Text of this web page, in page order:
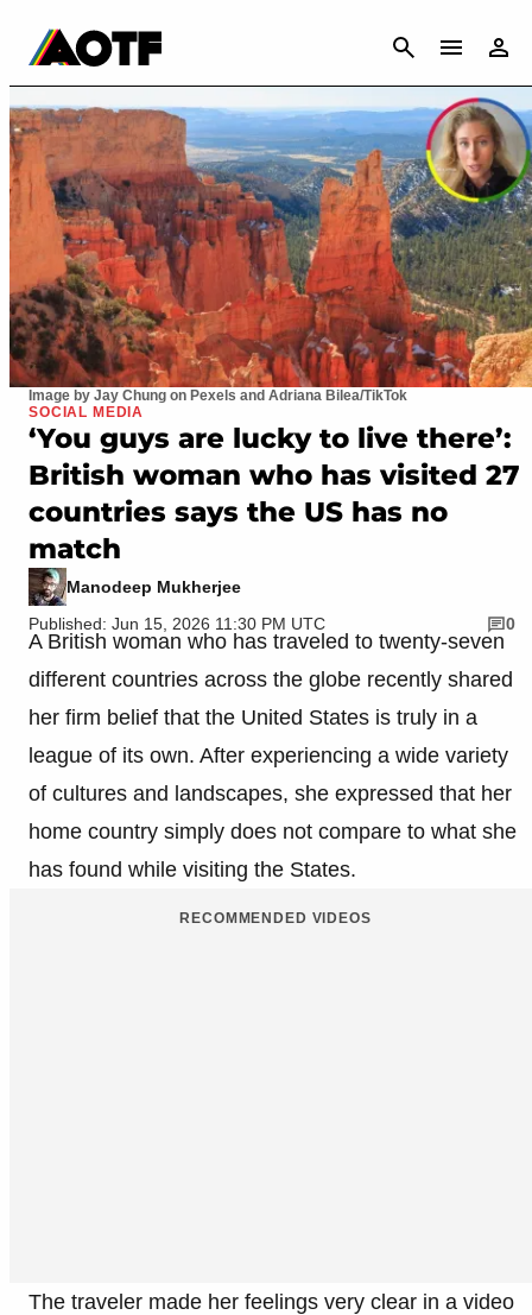
CANCEL
Image by Jay Chung on Pexels and Adriana Bilea/TikTok
SOCIAL MEDIA
‘You guys are lucky to live there’:
British woman who has visited 27
countries says the US has no
match
Manodeep Mukherjee
Published: Jun 15, 2026 11:30 PM UTC
0
A British woman who has traveled to twenty-seven
different countries across the globe recently shared
her firm belief that the United States is truly in a
league of its own. After experiencing a wide variety
of cultures and landscapes, she expressed that her
home country simply does not compare to what she
has found while visiting the States.
RECOMMENDED VIDEOS
The traveler made her feelings very clear in a video